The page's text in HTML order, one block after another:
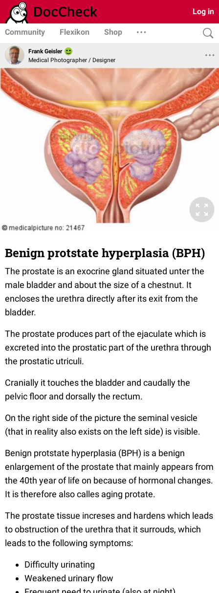
Log in
Community Flexikon Shop
Frank Geisler
Medical Photographer / Designer
Benign protstate hyperplasia (BPH)
The prostate is an exocrine gland situated unter the
male bladder and about the size of a chestnut. It
encloses the urethra directly after its exit from the
bladder.
The prostate produces part of the ejaculate which is
excreted into the prostatic part of the urethra through
the prostatic utriculi.
Cranially it touches the bladder and caudally the
pelvic floor and dorsally the rectum.
On the right side of the picture the seminal vesicle
(that in reality also exists on the left side) is visible.
Benign protstate hyperplasia (BPH) is a benign
enlargement of the prostate that mainly appears from
the 40th year of life on because of hormonal changes.
It is therefore also calles aging protate.
The prostate tissue increses and hardens which leads
to obstruction of the urethra that it surrouds, which
leads to the following symptoms:
Difficulty urinating
Weakened urinary flow